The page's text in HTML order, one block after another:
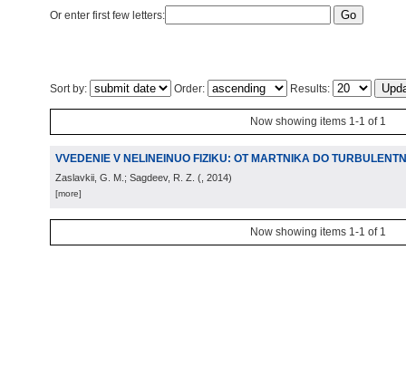
Or enter first few letters:
Sort by: Order: Results:
Now showing items 1-1 of 1
VVEDENIE V NELINEINUO FIZIKU: OT MARTNIKA DO
Zaslavkii, G. M.; Sagdeev, R. Z. ( , 2014)
[more]
Now showing items 1-1 of 1